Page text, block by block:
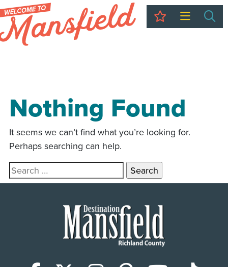
My Trip
Nothing Found
It seems we can’t find what you’re looking for.
Perhaps searching can help.
Search for: